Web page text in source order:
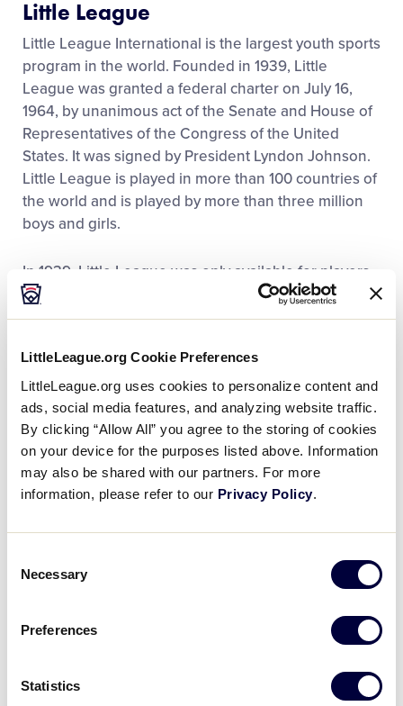
LittleLeague.org Cookie Preferences
LittleLeague.org uses cookies to personalize content and
ads, social media features, and analyzing website traffic.
By clicking “Allow All” you agree to the storing of cookies
on your device for the purposes listed above. Information
may also be shared with our partners. For more
information, please refer to our Privacy Policy.
Selection
Necessary
Preferences
Statistics
Contact
Little League
Little League International is the largest youth sports
program in the world. Founded in 1939, Little
League was granted a federal charter on July 16,
1964, by unanimous act of the Senate and House of
Representatives of the Congress of the United
States. It was signed by President Lyndon Johnson.
Little League is played in more than 100 countries of
the world and is played by more than three million
boys and girls.
In 1939, Little League was only available for players
who were 12 years old and younger. In 1961, Little
League was expanded to include 13-, 14- and 15-
League. In 1968, Little League again expanded to
include 16-, 17- and 18-year-olds. This was called Big
League.
Origin of Junior League
In 1979, recognizing the significant adjustment
field dimensions – plus the disadvantage they faced
against older players – Little League created the
Junior League division for 13-year-olds.
Two years later, Greg Bzura and a group of baseball
enthusiasts from Taylor volunteered their community
as the host site for the first Junior League World
Series. At that time, the championship was called the